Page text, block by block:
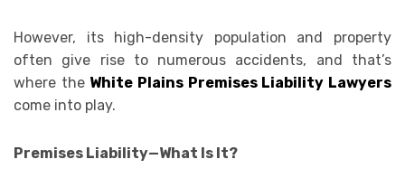
However, its high-density population and property
often give rise to numerous accidents, and that’s
where the White Plains Premises Liability Lawyers
come into play.
Premises Liability—What Is It?